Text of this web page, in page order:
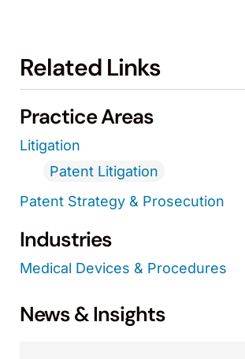
Related Links
Practice Areas
Litigation
Patent Litigation
Patent Strategy & Prosecution
Industries
Medical Devices & Procedures
News & Insights